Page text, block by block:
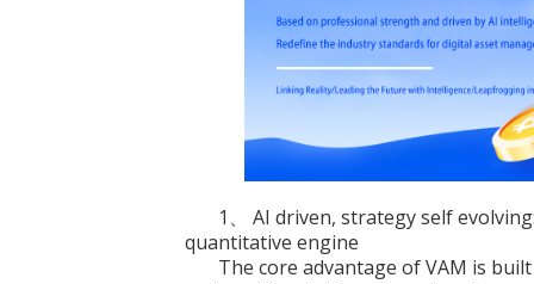
1、 AI driven, strategy self
quantitative engine
The core advantage of VAM is